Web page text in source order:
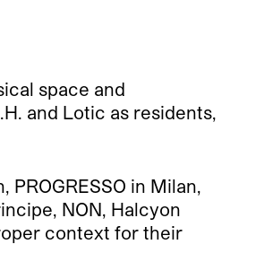
space and
and Lotic as residents,
in Milan,
NON, Halcyon
context for their